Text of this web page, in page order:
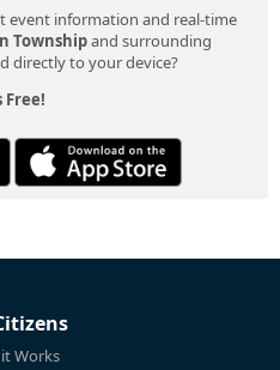
event information and real-time
Townshipand surrounding
directly to your device?
Free!
Works